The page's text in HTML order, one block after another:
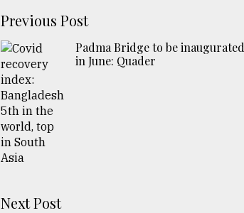
Previous Post
Padma Bridge to be inaugurated
in June: Quader
Next Post